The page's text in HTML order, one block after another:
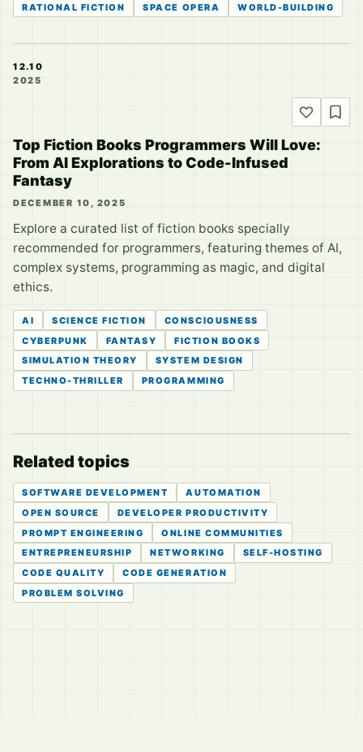
RATIONAL FICTION
SPACE OPERA WORLD-BUILDING
12.10
2025
Top Fiction Books Programmers Will Love:
From AI Explorations to Code-Infused
Fantasy
DECEMBER 10, 2025
Explore a curated list of fiction books specially
recommended for programmers, featuring themes of AI,
complex systems, programming as magic, and digital
ethics.
AI SCIENCE FICTION
CONSCIOUSNESS
CYBERPUNK
FANTASY
FICTION BOOKS
SIMULATION THEORY
SYSTEM DESIGN
TECHNO-THRILLER
PROGRAMMING
Related topics
SOFTWARE DEVELOPMENT
AUTOMATION
OPEN SOURCE
DEVELOPER PRODUCTIVITY
PROMPT ENGINEERING
ONLINE COMMUNITIES
ENTREPRENEURSHIP
NETWORKING
SELF-HOSTING
CODE QUALITY
CODE GENERATION
PROBLEM SOLVING